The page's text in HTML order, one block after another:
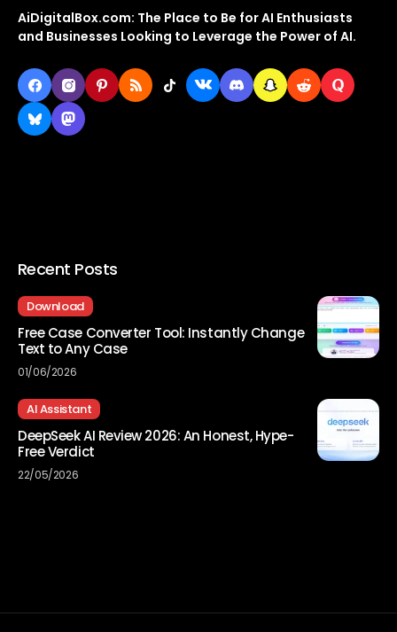
AiDigitalBox.com: The Place to Be for AI Enthusiasts
and Businesses Looking to Leverage the Power of AI.
Recent Posts
Download
Free Case Converter Tool: Instantly Change
Text to Any Case
01/06/2026
AI Assistant
DeepSeek AI Review 2026: An Honest, Hype-
Free Verdict
22/05/2026